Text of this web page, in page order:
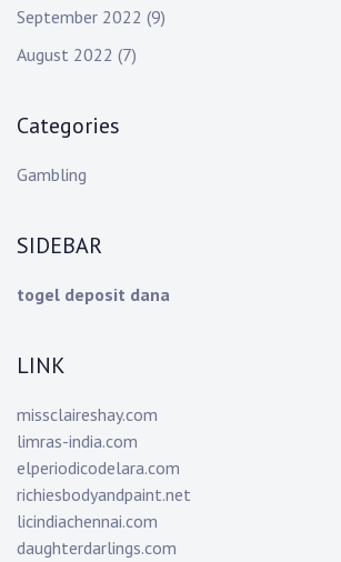
September 2022 (9)
August 2022 (7)
Categories
Gambling
SIDEBAR
togel deposit dana
LINK
missclaireshay.com
limras-india.com
elperiodicodelara.com
richiesbodyandpaint.net
licindiachennai.com
daughterdarlings.com